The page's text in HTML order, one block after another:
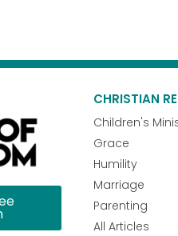
CHRISTIAN
Children's
Grace
Humility
Marriage
Parenting
All Articles